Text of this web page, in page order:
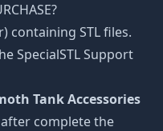
containing STL files.
SpecialSTL Support
Tank Accessories
complete the